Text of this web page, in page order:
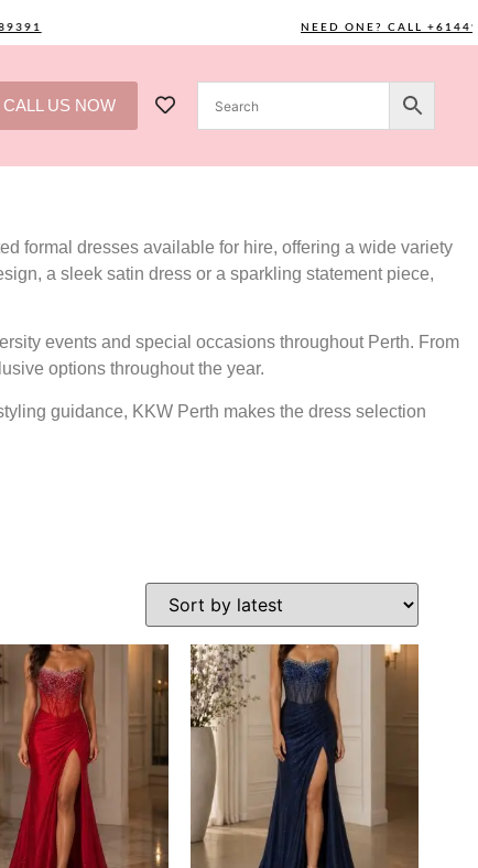
NEED ONE? CALL
CALL US NOW
formal dresses available for hire, offering a wide variety
a sleek satin dress or a sparkling statement piece,
events and special occasions throughout Perth. From
options throughout the year.
guidance, KKW Perth makes the dress selection